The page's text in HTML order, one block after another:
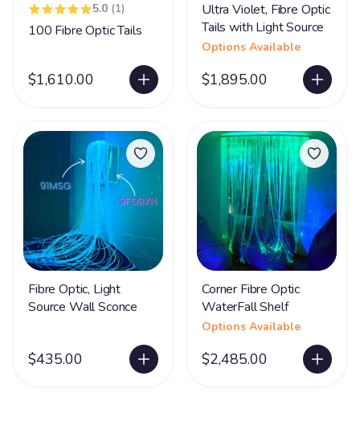
5.0 (1)
100 Fibre Optic Tails
$1,610.00
Ultra Violet, Fibre Optic
Tails with Light Source
Options Available
$1,895.00
Fibre Optic, Light
Source Wall Sconce
$435.00
Corner Fibre Optic
WaterFall Shelf
Options Available
$2,485.00